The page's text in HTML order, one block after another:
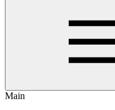
Main